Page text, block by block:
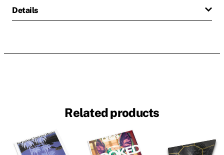
Details
Related products